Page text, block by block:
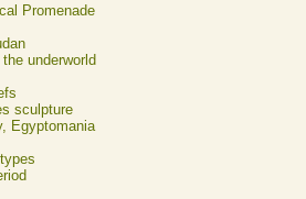
Promenade
underworld
sculpture
Egyptomania